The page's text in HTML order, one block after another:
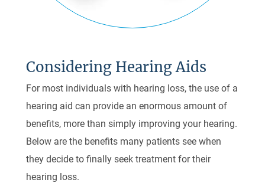
Considering Hearing Aids
For most individuals with hearing loss, the use of a
hearing aid can provide an enormous amount of
benefits, more than simply improving your hearing.
Below are the benefits many patients see when
they decide to finally seek treatment for their
hearing loss.